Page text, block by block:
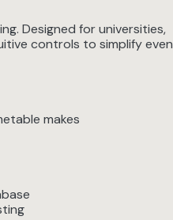
Designed for universities,
controls to simplify even
makes